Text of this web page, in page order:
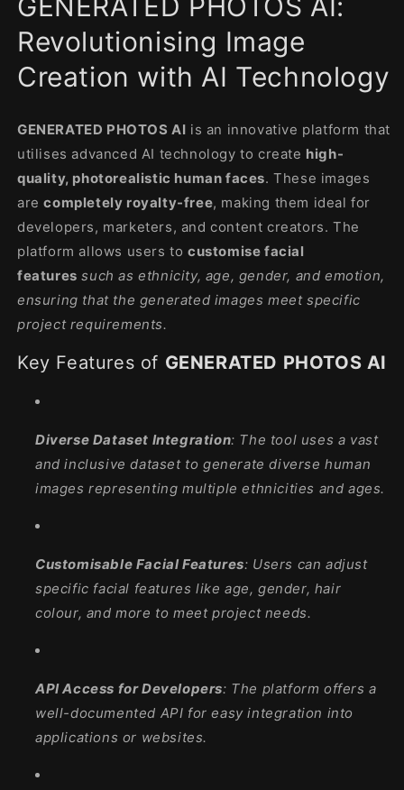
modal
Revolutionising Image
Creation with AI Technology
GENERATED PHOTOS AI is an innovative platform that
utilises advanced AI technology to create high-
quality, photorealistic human faces. These images
are completely royalty-free, making them ideal for
developers, marketers, and content creators. The
platform allows users to customise facial
features such as ethnicity, age, gender, and emotion,
ensuring that the generated images meet specific
project requirements.
Key Features of GENERATED PHOTOS AI
Diverse Dataset Integration: The tool uses a vast
and inclusive dataset to generate diverse human
images representing multiple ethnicities and ages.
Customisable Facial Features: Users can adjust
specific facial features like age, gender, hair
colour, and more to meet project needs.
API Access for Developers: The platform offers a
well-documented API for easy integration into
applications or websites.